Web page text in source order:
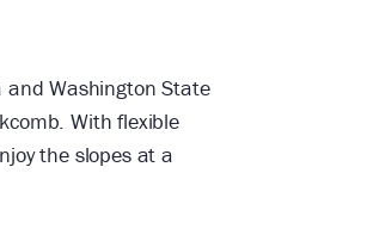
and Washington State
With flexible
the slopes at a